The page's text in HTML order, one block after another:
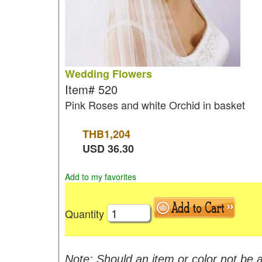
Wedding Flowers
Item# 520
Pink Roses and white Orchid in basket
THB1,204
USD36.30
Add to my favorites
Quantity
Note: Should an item or color not be